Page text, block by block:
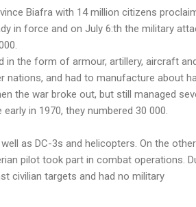
Biafra with 14 million citizens
in force and on July 6:th the military
in the form of armour, artillery, aircraft
and had to manufacture about
the war broke out, but still managed
in 1970, they numbered 30 000.
as DC-3s and helicopters. On the other
pilot took part in combat operations.
civilian targets and had no military